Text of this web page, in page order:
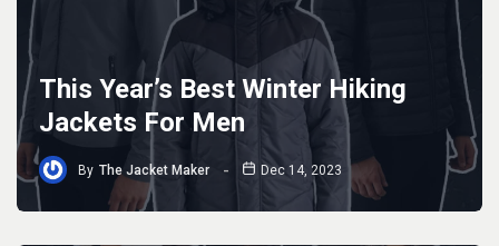
This Year’s Best Winter Hiking
Jackets For Men
By The Jacket Maker Dec 14, 2023